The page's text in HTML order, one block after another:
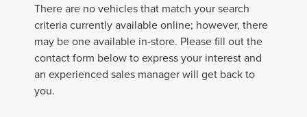
There are no vehicles that match your search
criteria currently available online; however, there
may be one available in-store. Please fill out the
contact form below to express your interest and
an experienced sales manager will get back to
you.